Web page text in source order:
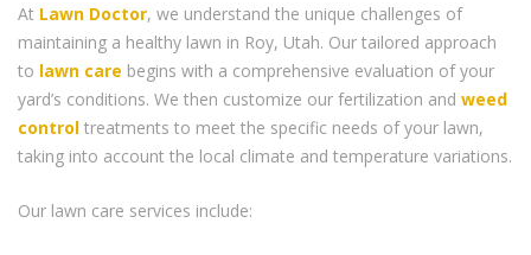
At Lawn Doctor, we understand the unique challenges of
maintaining a healthy lawn in Roy, Utah. Our tailored approach
to lawn care begins with a comprehensive evaluation of your
yard’s conditions. We then customize our fertilization and weed
control treatments to meet the specific needs of your lawn,
taking into account the local climate and temperature variations.
Our lawn care services include: